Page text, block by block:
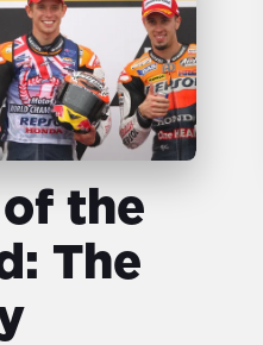
of the
The